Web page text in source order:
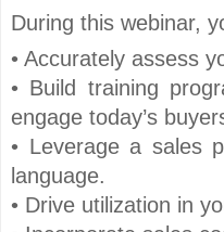
During this webinar,
• Accurately assess
• Build training
engage today’s
• Leverage a sales
language.
• Drive utilization in